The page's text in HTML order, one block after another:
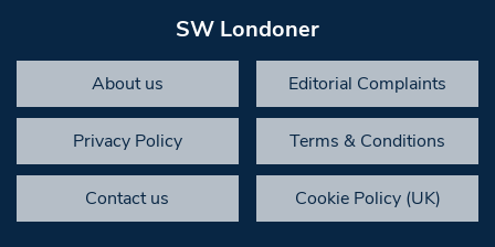
SW Londoner
About us Editorial Complaints
Privacy Policy Terms & Conditions
Contact us Cookie Policy (UK)